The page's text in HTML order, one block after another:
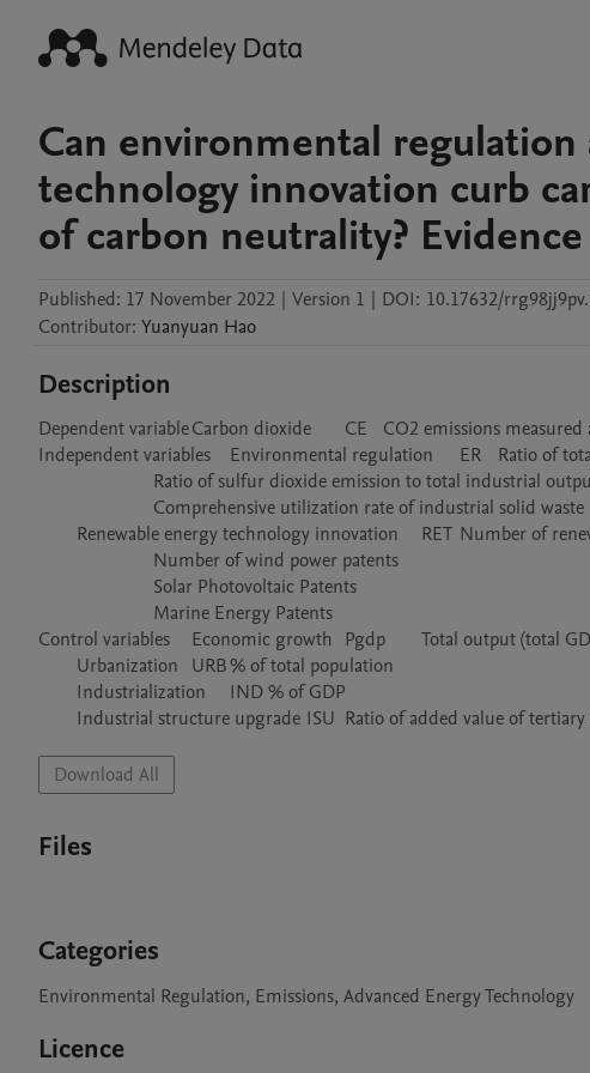
Can environmental
technology innovation curb
of carbon neutrality?
Published: 17 November 2022 | Version 1 | DOI: 10.17632/
Contributor: Yuanyuan Hao
Description
Dependent variable	Carbon dioxide	CE	CO2 emissions measured as metric tons per capita
Independent variables	Environmental regulation	ER	Ratio of total wastewater discharge to total industrial output value
Control variables	Economic growth	Pgdp	Total output (total GDP, i.e., total output of social goods and services)/total population
Download All
Files
Categories
Environmental Regulation, Emissions, Advanced Energy Technology
Licence